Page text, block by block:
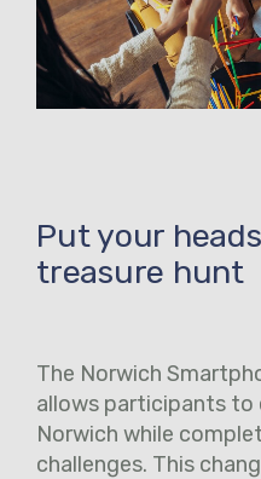
Put your
treasure hunt
The Norwich
allows participants
Norwich while
challenges. This